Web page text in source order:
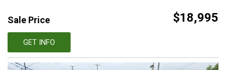
Sale Price $18,995
GET INFO